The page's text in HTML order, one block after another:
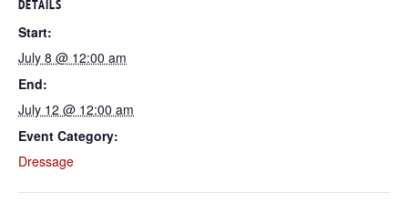
DETAILS
Start:
July 8 @ 12:00 am
End:
July 12 @ 12:00 am
Event Category:
Dressage